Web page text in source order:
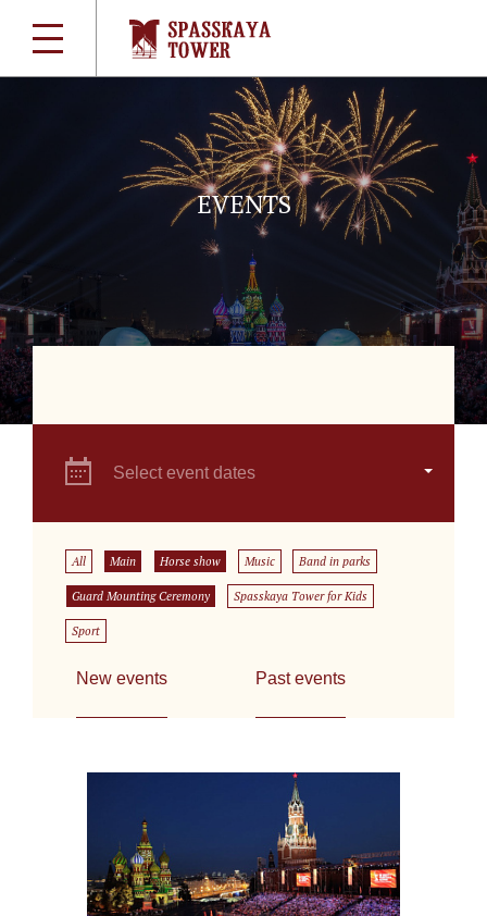
EVENTS
Select event dates
All Main Horse show Music Band in parks
Guard Mounting Ceremony Spasskaya Tower for Kids
Sport
New events Past events